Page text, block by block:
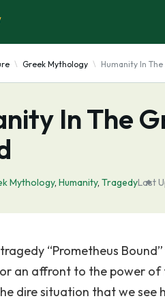
Greek Mythology Humanity In
In The
Mythology, Humanity, TragedyLast
“Prometheus
an affront to the power of
dire situation that we see